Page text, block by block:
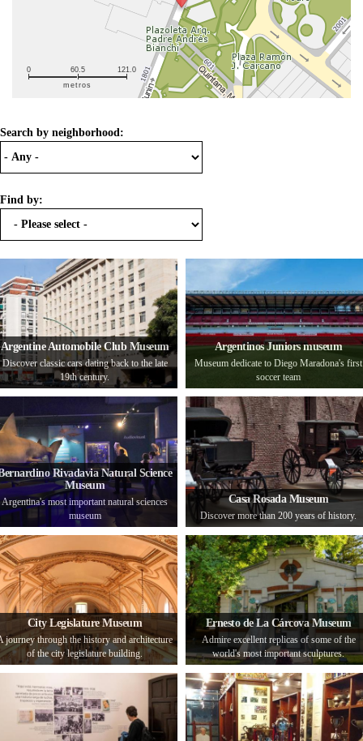
metros
0 60.5 121.0
Search by neighborhood:
Find by:
Argentine Automobile Club Museum
Discover classic cars dating back to the late
19th century.
Argentinos Juniors museum
Museum dedicate to Diego Maradona's first
soccer team
Rivadavia Natural Science
Museum
Argentina's most important natural sciences
museum
Casa Rosada Museum
Discover more than 200 years of history.
City Legislature Museum
journey through the history and architecture
of the city legislature building.
Ernesto de La Cárcova Museum
Admire excellent replicas of some of the
world's most important sculptures.